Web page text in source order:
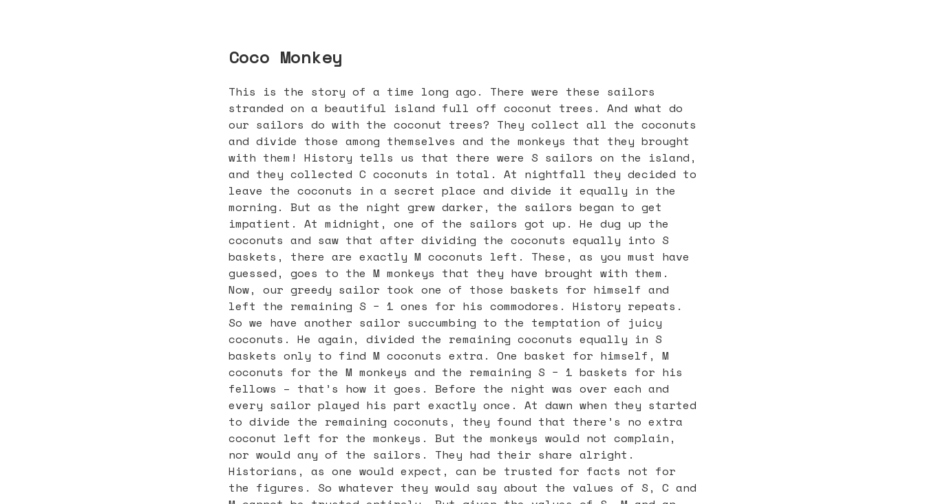
Coco Monkey
This is the story of a time long ago. There were these sailors
stranded on a beautiful island full off coconut trees. And what do
our sailors do with the coconut trees? They collect all the coconuts
and divide those among themselves and the monkeys that they brought
with them! History tells us that there were S sailors on the island,
and they collected C coconuts in total. At nightfall they decided to
leave the coconuts in a secret place and divide it equally in the
morning. But as the night grew darker, the sailors began to get
impatient. At midnight, one of the sailors got up. He dug up the
coconuts and saw that after dividing the coconuts equally into S
baskets, there are exactly M coconuts left. These, as you must have
guessed, goes to the M monkeys that they have brought with them.
Now, our greedy sailor took one of those baskets for himself and
left the remaining S − 1 ones for his commodores. History repeats.
So we have another sailor succumbing to the temptation of juicy
coconuts. He again, divided the remaining coconuts equally in S
baskets only to find M coconuts extra. One basket for himself, M
coconuts for the M monkeys and the remaining S − 1 baskets for his
fellows – that’s how it goes. Before the night was over each and
every sailor played his part exactly once. At dawn when they started
to divide the remaining coconuts, they found that there’s no extra
coconut left for the monkeys. But the monkeys would not complain,
nor would any of the sailors. They had their share alright.
Historians, as one would expect, can be trusted for facts not for
the figures. So whatever they would say about the values of S, C and